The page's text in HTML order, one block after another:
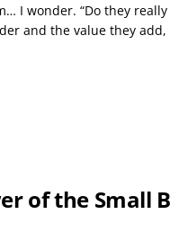
I wonder. “Do they
and the value they
of the Small